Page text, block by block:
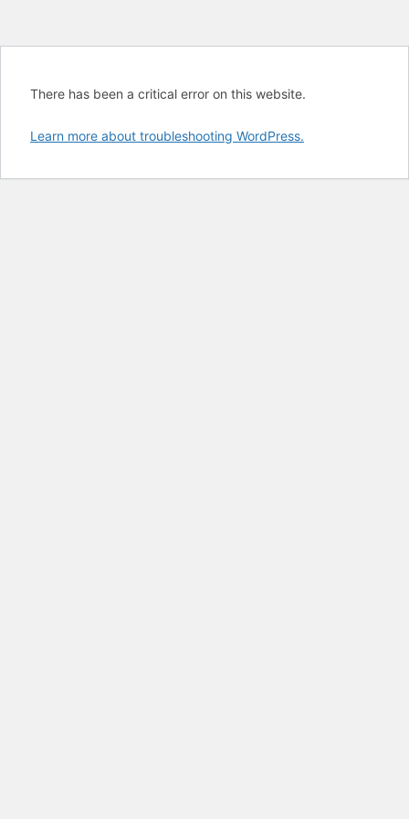
There has been a critical error on this website.
Learn more about troubleshooting WordPress.